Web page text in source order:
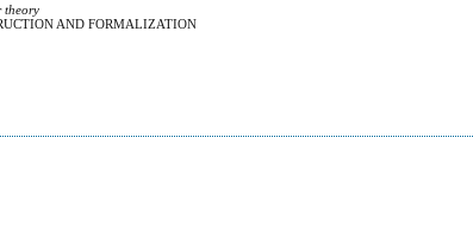
theory
AND FORMALIZATION